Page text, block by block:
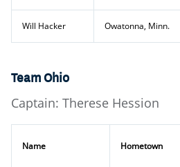
Will Hacker Owatonna, Minn.
Team Ohio
Captain: Therese Hession
Name Hometown